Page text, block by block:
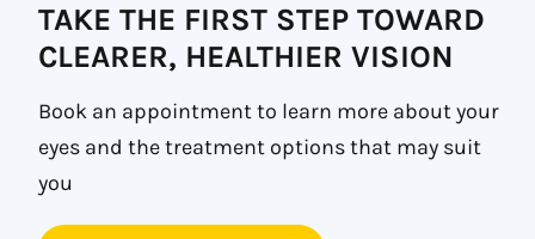
TAKE THE FIRST STEP TOWARD
CLEARER, HEALTHIER VISION
Book an appointment to learn more about your
eyes and the treatment options that may suit
you